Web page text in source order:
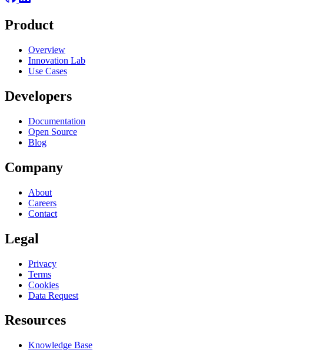
Product
Overview
Innovation Lab
Use Cases
Developers
Documentation
Open Source
Blog
Company
About
Careers
Contact
Legal
Privacy
Terms
Cookies
Data Request
Resources
Knowledge Base